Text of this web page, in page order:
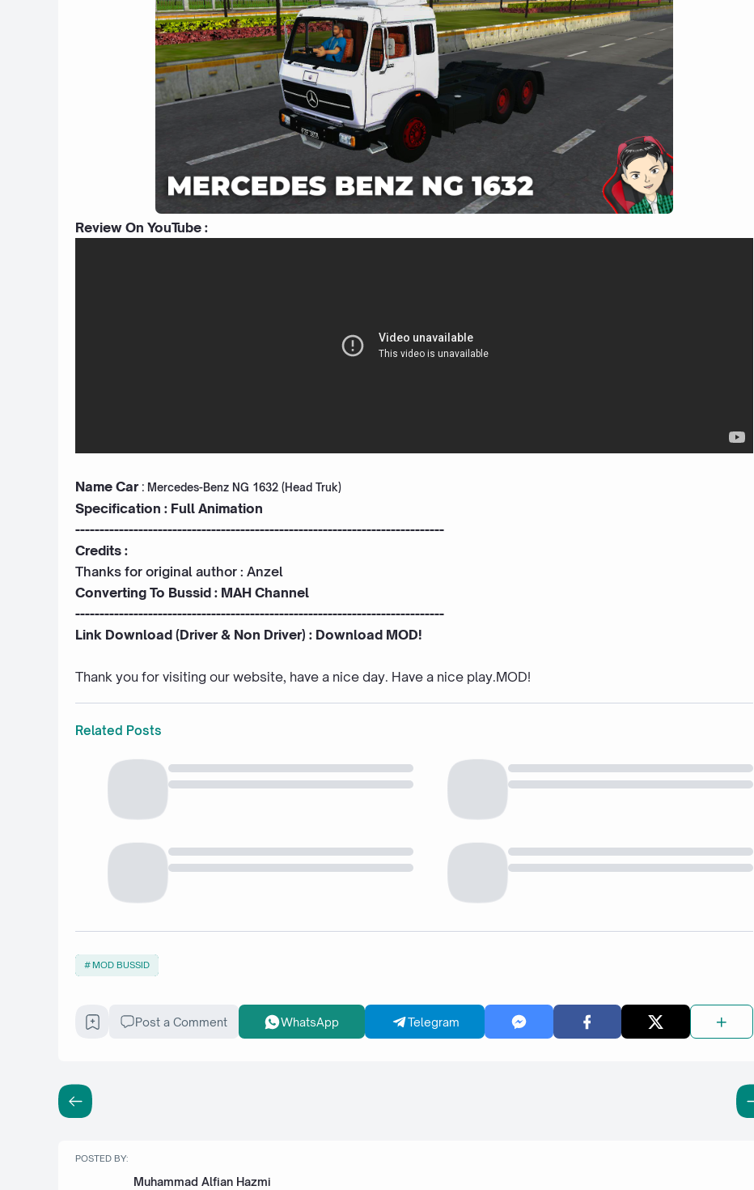
Review On YouTube :
Name Car: Mercedes-Benz NG 1632 (Head Truk)
Specification : Full Animation
----------------------------------------------------------------------------
Credits :
Thanks for original author : Anzel
Converting To Bussid : MAH Channel
----------------------------------------------------------------------------
Link Download (Driver & Non Driver) : Download MOD!
Thank you for visiting our website, have a nice day. Have a nice play.MOD!
Related Posts
MOD BUSSID
Post a Comment WhatsApp Telegram
POSTED BY:
Muhammad Alfian Hazmi